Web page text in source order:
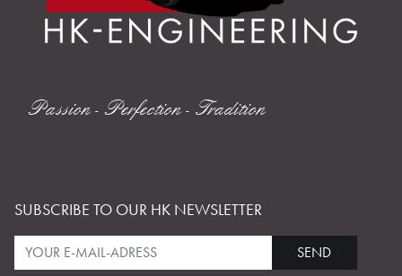
Passion - Perfection - Tradition
SUBSCRIBE TO OUR HK NEWSLETTER
SEND